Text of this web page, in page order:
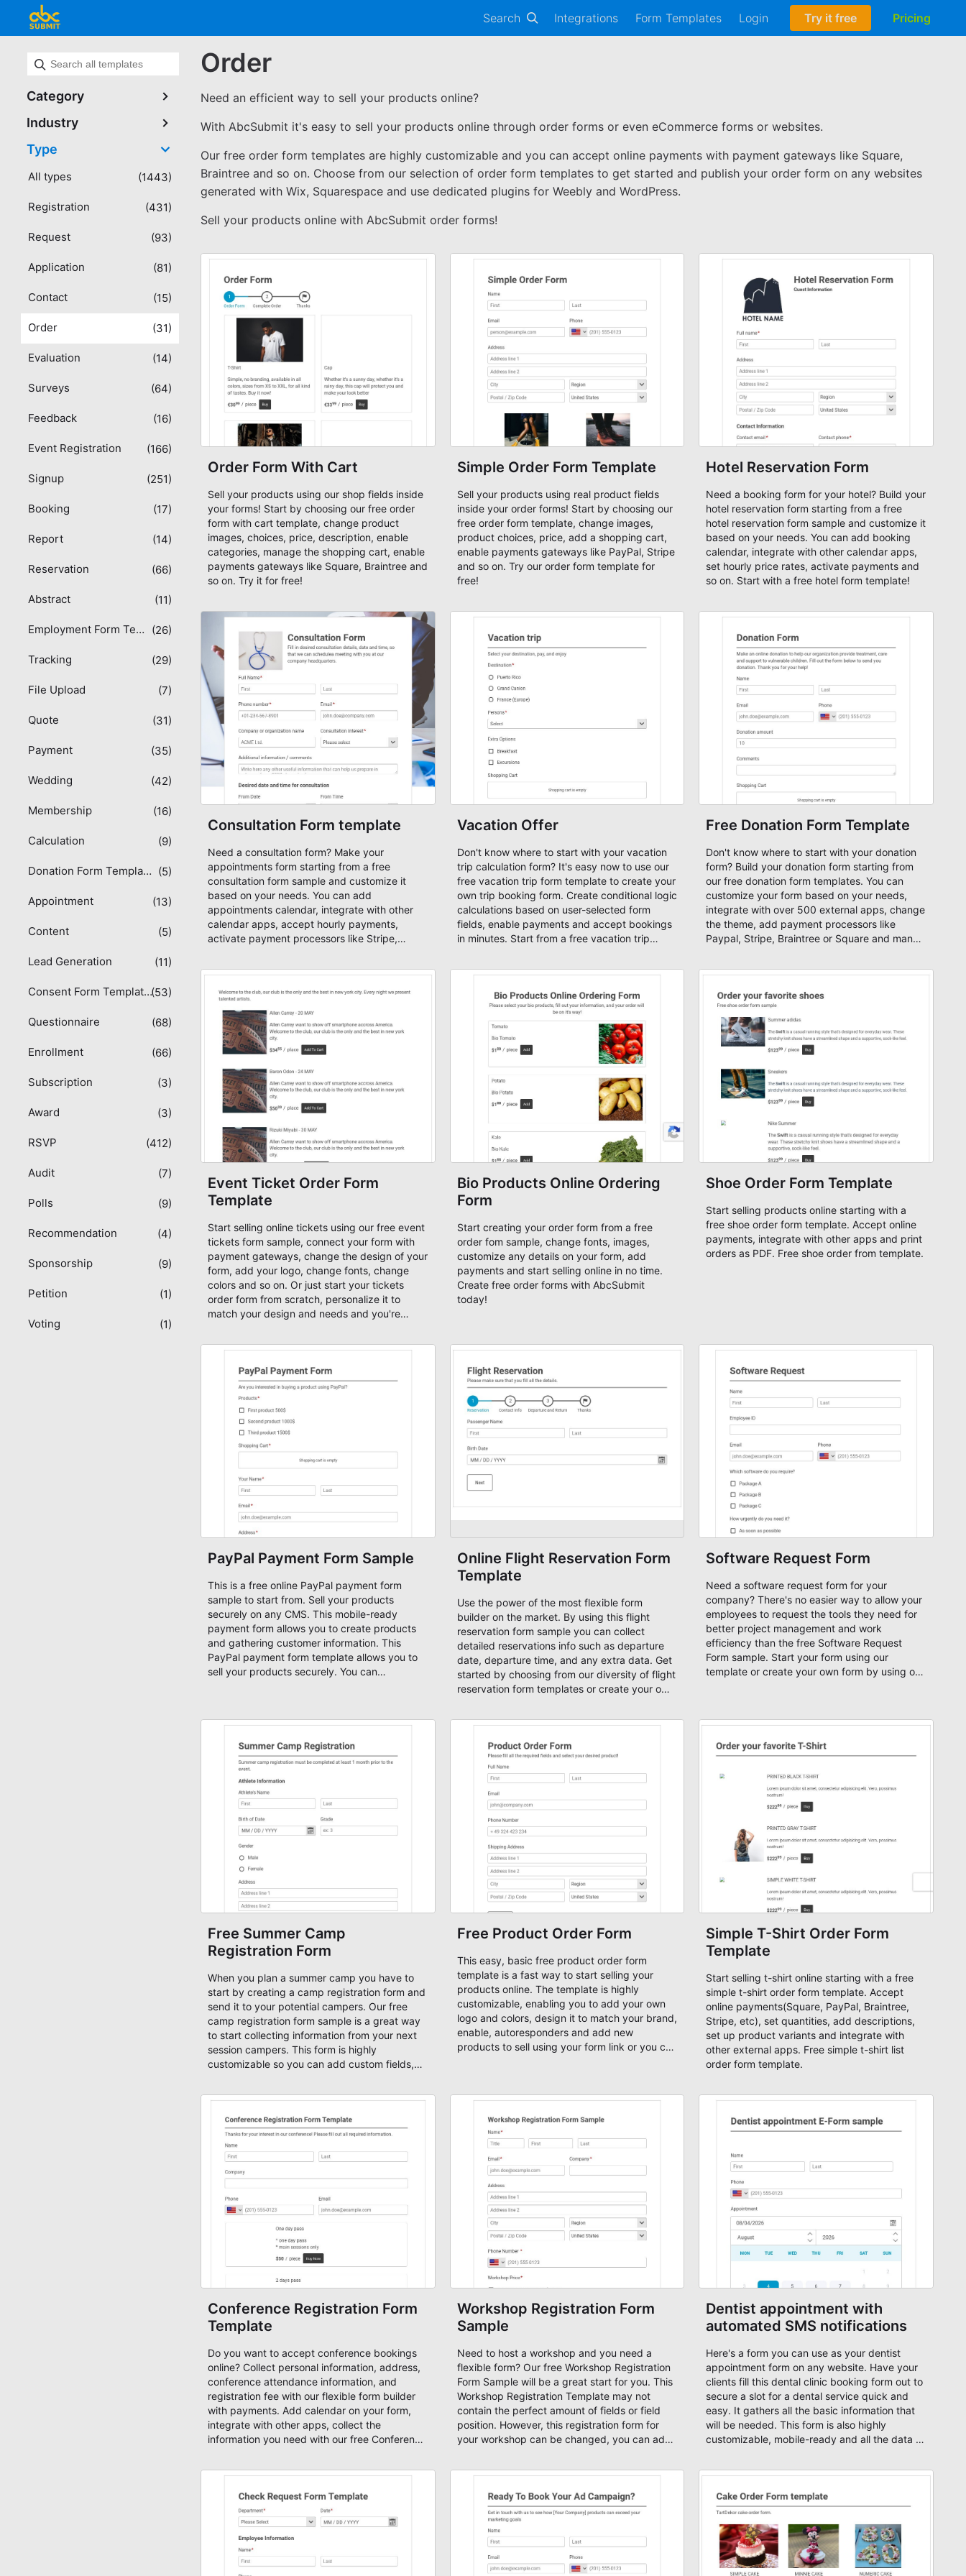
Search Integrations Form Templates Login Try it free Pricing
Category
Industry
Type
All types (1443)
Registration (431)
Request (93)
Application (81)
Contact (15)
Order (31)
Evaluation (14)
Surveys (64)
Feedback (16)
Event Registration (166)
Signup (251)
Booking (17)
Report (14)
Reservation (66)
Abstract (11)
Employment Form Templates (26)
Tracking (29)
File Upload (7)
Quote (31)
Payment (35)
Wedding (42)
Membership (16)
Calculation (9)
Donation Form Templates (5)
Appointment (13)
Content (5)
Lead Generation (11)
Consent Form Templates(53)
Questionnaire (68)
Enrollment (66)
Subscription (3)
Award (3)
RSVP (412)
Audit (7)
Polls (9)
Recommendation (4)
Sponsorship (9)
Petition (1)
Voting (1)
Order
Need an efficient way to sell your products online?
With AbcSubmit it's easy to sell your products online through order forms or even eCommerce forms or websites.
Our free order form templates are highly customizable and you can accept online payments with payment gateways like Square,
Braintree and so on. Choose from our selection of order form templates to get started and publish your order form on any websites
generated with Wix, Squarespace and use dedicated plugins for Weebly and WordPress.
Sell your products online with AbcSubmit order forms!
Order Form With Cart
Sell your products using our shop fields inside
your forms! Start by choosing our free order
form with cart template, change product
images, choices, price, description, enable
categories, manage the shopping cart, enable
payments gateways like Square, Braintree and
so on. Try it for free!
Simple Order Form Template
Sell your products using real product fields
inside your order forms! Start by choosing our
free order form template, change images,
product choices, price, add a shopping cart,
enable payments gateways like PayPal, Stripe
and so on. Try our order form template for
free!
Hotel Reservation Form
Need a booking form for your hotel? Build your
hotel reservation form starting from a free
hotel reservation form sample and customize it
based on your needs. You can add booking
calendar, integrate with other calendar apps,
set hourly price rates, activate payments and
so on. Start with a free hotel form template!
Consultation Form template
Need a consultation form? Make your
appointments form starting from a free
consultation form sample and customize it
based on your needs. You can add
appointments calendar, integrate with other
calendar apps, accept hourly payments,
activate payment processors like Stripe,
consultation form sample!
Vacation Offer
Don't know where to start with your vacation
trip calculation form? It's easy now to use our
free vacation trip form template to create your
own trip booking form. Create conditional logic
calculations based on user-selected form
fields, enable payments and accept bookings
in minutes. Start from a free vacation trip
Free Donation Form Template
Don't know where to start with your donation
form? Build your donation form starting from
our free donation form templates. You can
customize your form based on your needs,
integrate with over 500 external apps, change
the theme, add payment processors like
Paypal, Stripe, Braintree or Square and many
Event Ticket Order Form
Template
Start selling online tickets using our free event
tickets form sample, connect your form with
payment gateways, change the design of your
form, add your logo, change fonts, change
colors and so on. Or just start your tickets
order form from scratch, personalize it to
match your design and needs and you're
Bio Products Online Ordering
Form
Start creating your order form from a free
order fom sample, change fonts, images,
customize any details on your form, add
payments and start selling online in no time.
Create free order forms with AbcSubmit
today!
Shoe Order Form Template
Start selling products online starting with a
free shoe order form template. Accept online
payments, integrate with other apps and print
orders as PDF. Free shoe order from template.
PayPal Payment Form Sample
This is a free online PayPal payment form
sample to start from. Sell your products
securely on any CMS. This mobile-ready
payment form allows you to create products
and gathering customer information. This
PayPal payment form template allows you to
sell your products securely. You can
Online Flight Reservation Form
Template
Use the power of the most flexible form
builder on the market. By using this flight
reservation form sample you can collect
detailed reservations info such as departure
date, departure time, and any extra data. Get
started by choosing from our diversity of flight
reservation form templates or create your own
Software Request Form
Need a software request form for your
company? There's no easier way to allow your
employees to request the tools they need for
better project management and work
efficiency than the free Software Request
Form sample. Start your form using our
template or create your own form by using our
Free Summer Camp
Registration Form
When you plan a summer camp you have to
start by creating a camp registration form and
send it to your potential campers. Our free
camp registration form sample is a great way
to start collecting information from your next
session campers. This form is highly
customizable so you can add custom fields,
enable payment methods so that you can
Free Product Order Form
This easy, basic free product order form
template is a fast way to start selling your
products online. The template is highly
customizable, enabling you to add your own
logo and colors, design it to match your brand,
enable, autoresponders and add new
products to sell using your form link or you can
payment partner (Square, PayPal, Stripe,
Braintree, etc). All our forms templates are
mobile-ready!
Simple T-Shirt Order Form
Template
Start selling t-shirt online starting with a free
simple t-shirt order form template. Accept
online payments(Square, PayPal, Braintree,
Stripe, etc), set quantities, add descriptions,
set up product variants and integrate with
other external apps. Free simple t-shirt list
order form template.
Conference Registration Form
Template
Do you want to accept conference bookings
online? Collect personal information, address,
conference attendance information, and
registration fee with our flexible form builder
with payments. Add calendar on your form,
integrate with other apps, collect the
information you need with our free Conference
create forms using free form samples and
creating mobile-ready forms with AbcSubmit
Workshop Registration Form
Sample
Need to host a workshop and you need a
flexible form? Our free Workshop Registration
Form Sample will be a great start for you. This
Workshop Registration Template may not
contain the perfect amount of fields or field
position. However, this registration form for
your workshop can be changed, you can add
design, enable email notifications, email
template also includes a calculated payment
field based on quantity, PayPal Checkout
payment processor and a shopping cart in
case you want to receive payments for your
Workshop.
Dentist appointment with
automated SMS notifications
Here's a form you can use as your dentist
appointment form on any website. Have your
clients fill this dental clinic booking form out to
secure a slot for a dental service quick and
easy. It gathers all the basic information that
will be needed. This form is also highly
customizable, mobile-ready and all the data is
appointment e-form and customize it based
from scratch and add your own form fields,
change fonts, texts and activate SMS
notifications using our integration with Zapier.